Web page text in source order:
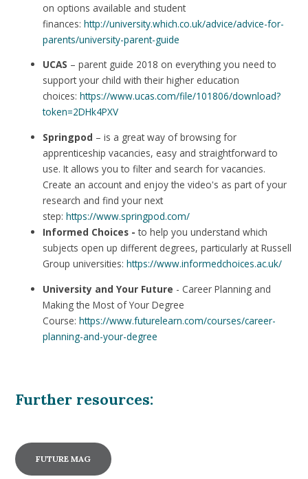
on options available and student
finances:http://university.which.co.uk/advice/advice-for-
parents/university-parent-guide
UCAS – parent guide 2018 on everything you need to
support your child with their higher education
choices:https://www.ucas.com/file/101806/download?
token=2DHk4PXV
Springpod – is a great way of browsing for
apprenticeship vacancies, easy and straightforward to
use. It allows you to filter and search for vacancies.
Create an account and enjoy the video's as part of your
research and find your next
step:https://www.springpod.com/
Informed Choices -to help you understand which
subjects open up different degrees, particularly at Russell
Group universities:https://www.informedchoices.ac.uk/
University and Your Future - Career Planning and
Making the Most of Your Degree
Course:https://www.futurelearn.com/courses/career-
planning-and-your-degree
Further resources:
FUTURE MAG